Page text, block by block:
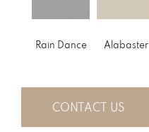
Rain Dance Alabaster
CONTACT US